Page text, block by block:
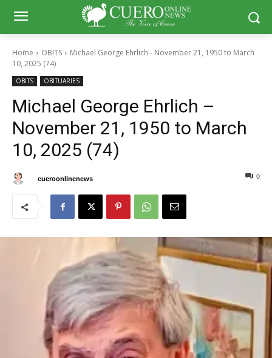
Home OBITS
Michael George Ehrlich - November 21, 1950 to March
10, 2025 (74)
OBITS OBITUARIES
Michael George Ehrlich –
November 21, 1950 to March
10, 2025 (74)
cueroonlinenews 0